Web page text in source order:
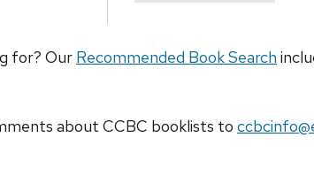
for? Our Recommended Book Search
about CCBC booklists to